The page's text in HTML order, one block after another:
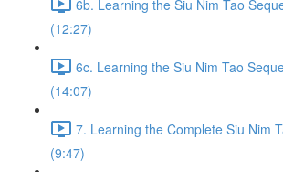
6b. Learning the Siu Nim Tao
(12:27)
6c. Learning the Siu Nim Tao
(14:07)
7. Learning the Complete Siu Nim
(9:47)